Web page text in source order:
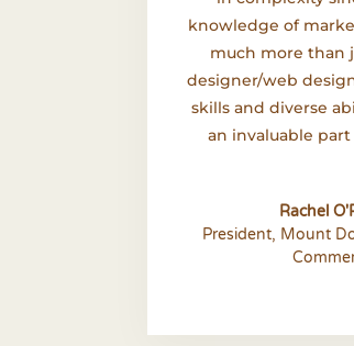
knowledge of
much more than
designer/web
skills and diverse
an invaluable part
Rachel
President, Mount